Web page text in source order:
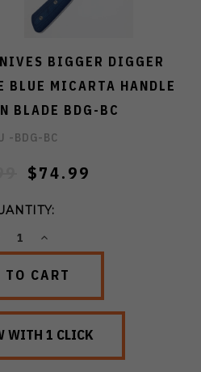
BIGGER DIGGER
BLUE MICARTA HANDLE
BLADE BDG-BC
-BDG-BC
$74.99
INCREASE